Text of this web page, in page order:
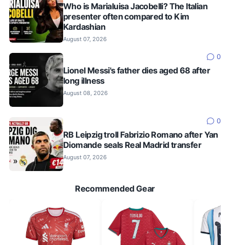
Who is Marialuisa Jacobelli? The Italian
presenter often compared to Kim
Kardashian
August 07, 2026
0
Lionel Messi's father dies aged 68 after
long illness
August 08, 2026
0
RB Leipzig troll Fabrizio Romano after Yan
Diomande seals Real Madrid transfer
August 07, 2026
Recommended Gear